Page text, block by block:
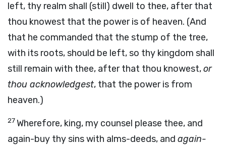
left, thy realm shall (still) dwell to thee, after that
thou knowest that the power is of heaven. (And
that he commanded that the stump of the tree,
with its roots, should be left, so thy kingdom shall
still remain with thee, after that thou knowest,or
thou acknowledgest, that the power is from
heaven.)
27Wherefore, king, my counsel please thee, and
again-buy thy sins with alms-deeds, and again-